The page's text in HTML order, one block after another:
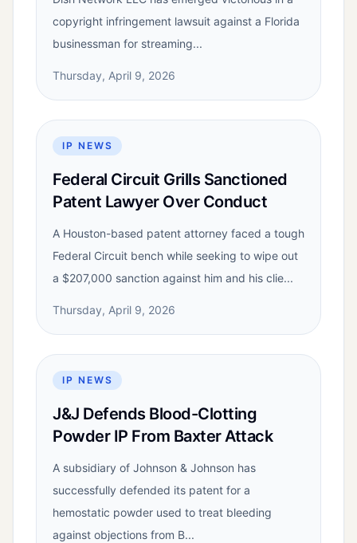
copyright infringement lawsuit against a Florida
businessman for streaming...
Thursday, April 9, 2026
IP NEWS
Federal Circuit Grills Sanctioned
Patent Lawyer Over Conduct
A Houston-based patent attorney faced a tough
Federal Circuit bench while seeking to wipe out
a $207,000 sanction against him and his clie...
Thursday, April 9, 2026
IP NEWS
J&J Defends Blood-Clotting
Powder IP From Baxter Attack
A subsidiary of Johnson & Johnson has
successfully defended its patent for a
hemostatic powder used to treat bleeding
against objections from B...